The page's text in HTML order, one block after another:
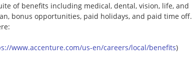
of benefits including medical, dental, vision, life, and
bonus opportunities, paid holidays, and paid time off.
www.accenture.com/us-en/careers/local/benefits)